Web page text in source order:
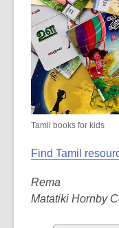
Tamil books for kids
Find Tamil
Rema
Matatiki Hornby